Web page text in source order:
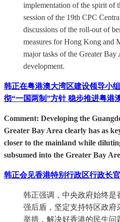
implementation of the spirit of
session of the 19th CPC
discussions of the roll-out of
measures for Hong Kong and
major tasks of the Greater Bay
development.
韩正在粤港澳大湾区建设领导小
彻“一国两制”方针 稳步推进粤港
Comment: Developing the
Greater Bay Area clearly has as
closer to the mainland while
subsumed into the Greater Bay
韩正会见香港特别行政区行政长
韩正强调，中央政府始终是
强后盾，坚定支持特区政府
举措，解决好香港的民生问